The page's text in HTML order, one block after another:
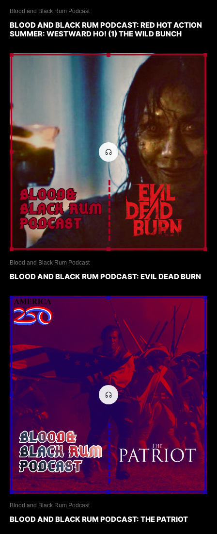
Blood and Black Rum Podcast
BLOOD AND BLACK RUM PODCAST: RED HOT ACTION
SUMMER: WESTWARD HO! (1) THE WILD BUNCH
Blood and Black Rum Podcast
BLOOD AND BLACK RUM PODCAST: EVIL DEAD BURN
Blood and Black Rum Podcast
BLOOD AND BLACK RUM PODCAST: THE PATRIOT